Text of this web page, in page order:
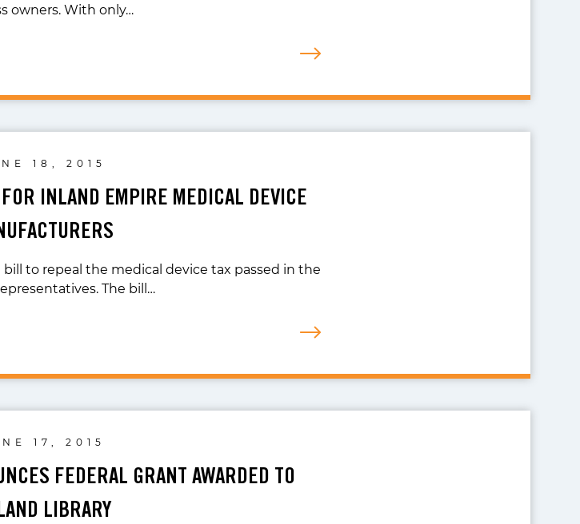
owners. With only…
18, 2015
INLAND EMPIRE MEDICAL DEVICE
bill to repeal the medical device tax passed in the
The bill…
17, 2015
FEDERAL GRANT AWARDED TO
LIBRARY